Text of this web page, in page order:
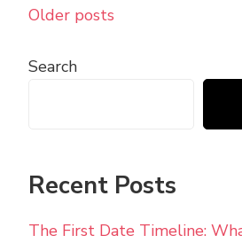
Posts
Older posts
Search
Recent Posts
The First Date Timeline: